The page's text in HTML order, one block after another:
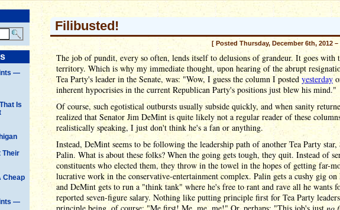
—
Is
Their
Cheap
—
Filibusted!
[ Posted Thursday, December 6th, 2012 –
The job of pundit, every so often, lends itself to delusions of grandeur. It goes with
territory. Which is why my immediate thought, upon hearing of the abrupt
Tea Party's leader in the Senate, was: "Wow, I guess the column I posted yesterday
inherent hypocrisies in the current Republican Party's positions just blew his mind."
Of course, such egotistical outbursts usually subside quickly, and when sanity
realized that Senator Jim DeMint is quite likely not a regular reader of these
realistically speaking, I just don't think he's a fan or anything.
Instead, DeMint seems to be following the leadership path of another Tea Party star,
Palin. What is about these folks? When the going gets tough, they quit. Instead of
constituents who elected them, they throw in the towel in the hopes of getting far-
lucrative work in the conservative-entertainment complex. Palin gets a cushy gig on
and DeMint gets to run a "think tank" where he's free to rant and rave all he wants
reported seven-figure salary. Nothing like putting principle first for Tea Party